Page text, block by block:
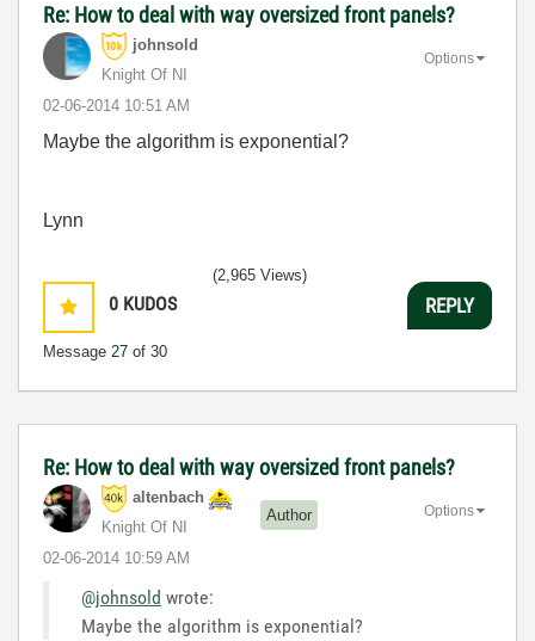
Re: How to deal with way oversized front panels?
johnsold
Knight Of NI
‎02-06-2014 10:51 AM
Options
Maybe the algorithm is exponential?
Lynn
0 KUDOS
Message 27 of 30
(2,965 Views)
REPLY
Re: How to deal with way oversized front panels?
altenbach
Knight Of NI
Author
‎02-06-2014 10:59 AM
Options
@johnsold wrote:
Maybe the algorithm is exponential?